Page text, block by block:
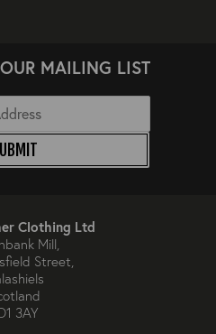
MAILING LIST
Clothing Ltd
Mill,
Street,
3AY